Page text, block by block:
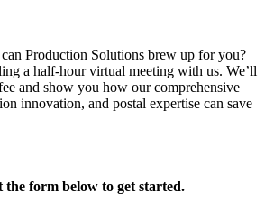
Production Solutions brew up for you?
a half-hour virtual meeting with us. We’ll
and show you how our comprehensive
innovation, and postal expertise can save
the form below to get started.